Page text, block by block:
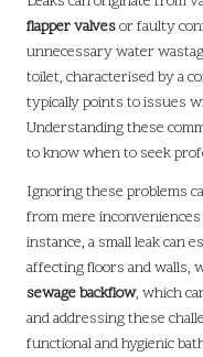
flapper valvesor faulty
unnecessary water
toilet, characterised by a
typically points to issues
Understanding these
to know when to seek
Ignoring these problems
from mere
instance, a small leak can
affecting floors and walls,
sewage backflow, which
and addressing these
functional and hygienic